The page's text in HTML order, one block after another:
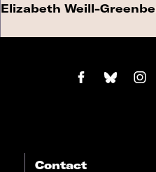
Elizabeth Weill-
Contact